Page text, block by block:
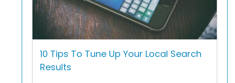
10 Tips To Tune Up Your Local Search
Results